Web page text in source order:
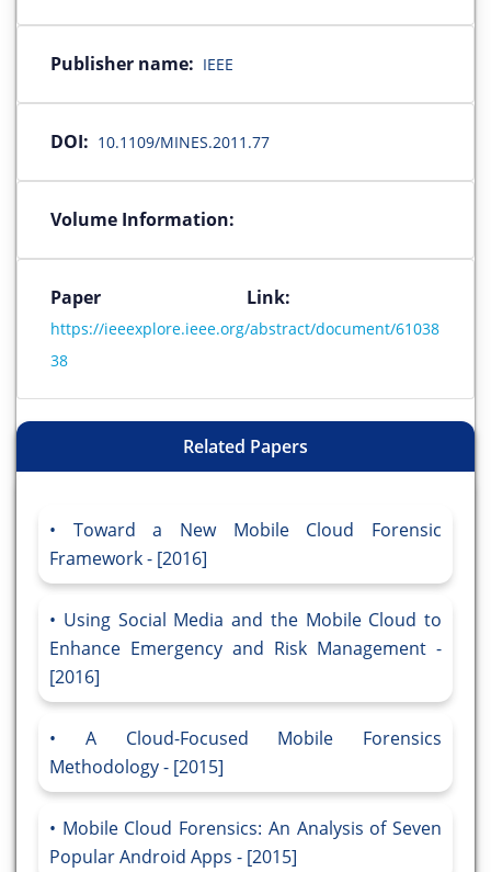
Publisher name: IEEE
DOI: 10.1109/MINES.2011.77
Volume Information:
Paper Link:
https://ieeexplore.ieee.org/abstract/document/61038
38
Related Papers
Toward a New Mobile Cloud Forensic
Framework - [2016]
Using Social Media and the Mobile Cloud to
Enhance Emergency and Risk Management -
[2016]
A Cloud-Focused Mobile Forensics
Methodology - [2015]
Mobile Cloud Forensics: An Analysis of Seven
Popular Android Apps - [2015]